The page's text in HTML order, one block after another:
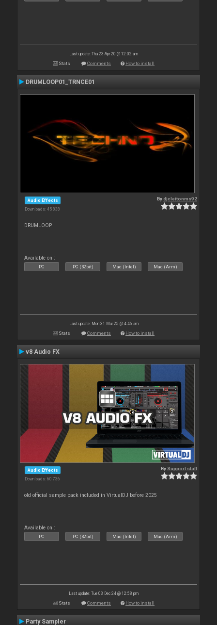
Last update: Thu 23 Apr 20 @ 12:02 am
Stats Comments How to install
DRUMLOOP01_TRNCE01
Audio Effects
Downloads: 45 838
Bydjcleitonms92
DRUMLOOP
Available on :
PC PC (32bit) Mac (Intel) Mac (Arm)
Last update: Mon 31 Mar 25 @ 4:46 am
Stats Comments How to install
v8 Audio FX
Audio Effects
Downloads: 60 736
By Support staff
old official sample pack included in VirtualDJ before 2025
Available on :
PC PC (32bit) Mac (Intel) Mac (Arm)
Last update: Tue 03 Dec 24 @ 12:58 pm
Stats Comments How to install
Party Sampler